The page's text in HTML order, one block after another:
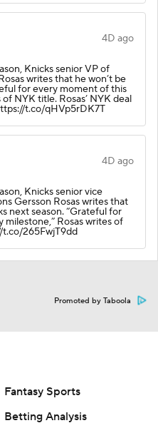
4D ago
Knicks senior VP of
writes that he won’t be
for every moment of this
NYK title. Rosas’ NYK deal
t.co/qHVp5rDK7T
4D ago
Knicks senior vice
Gersson Rosas writes that
next season. “Grateful for
Rosas writes of
t.co/265FwjT9dd
Promoted by Taboola
Fantasy Sports
Betting Analysis